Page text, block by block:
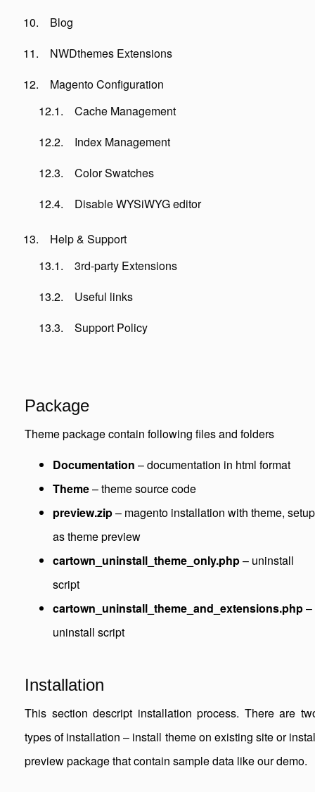
Blog
NWDthemes Extensions
Magento Configuration
Cache Management
Index Management
Color Swatches
Disable WYSiWYG editor
Help & Support
3rd-party Extensions
Useful links
Support Policy
Package
Theme package contain following files and folders
Documentation – documentation in html format
Theme– theme source code
preview.zip– magento installation with theme, setup
as theme preview
cartown_uninstall_theme_only.php– uninstall
script
cartown_uninstall_theme_and_extensions.php–
uninstall script
Installation
This section descript installation process. There are
types of installation – install theme on existing site or
preview package that contain sample data like our demo.